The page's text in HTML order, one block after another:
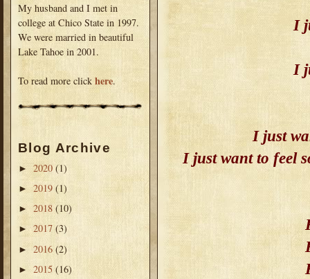
My husband and I met in
college at Chico State in 1997.
We were married in beautiful
Lake Tahoe in 2001.
To read more click here.
Blog Archive
► 2020 (1)
► 2019 (1)
► 2018 (10)
► 2017 (3)
► 2016 (2)
► 2015 (16)
I
I
I just
I just want to feel